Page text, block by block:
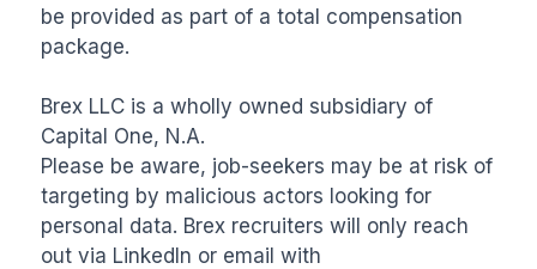
be provided as part of a total compensation
package.
Brex LLC is a wholly owned subsidiary of
Capital One, N.A.
Please be aware, job-seekers may be at risk of
targeting by malicious actors looking for
personal data. Brex recruiters will only reach
out via LinkedIn or email with